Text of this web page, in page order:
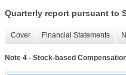
Quarterly report pursuant to
Cover Financial Statements
Note 4 - Stock-based